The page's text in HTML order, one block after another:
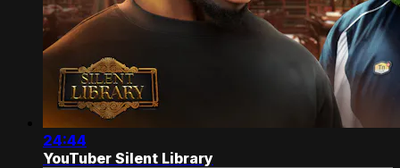
24:44
YouTuber Silent Library